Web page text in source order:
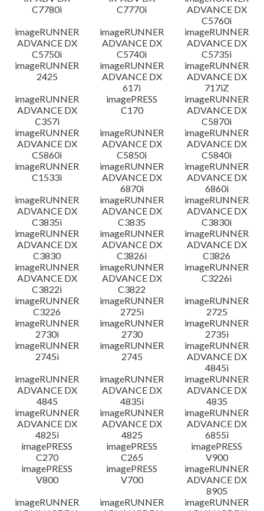
C7780i
C7770i
ADVANCE DX
C5760i
imageRUNNER
ADVANCE DX
C5750i
imageRUNNER
ADVANCE DX
C5740i
imageRUNNER
ADVANCE DX
C5735i
imageRUNNER
2425
imageRUNNER
ADVANCE DX
617i
imageRUNNER
ADVANCE DX
717iZ
imageRUNNER
ADVANCE DX
C357i
imagePRESS
C170
imageRUNNER
ADVANCE DX
C5870i
imageRUNNER
ADVANCE DX
C5860i
imageRUNNER
ADVANCE DX
C5850i
imageRUNNER
ADVANCE DX
C5840i
imageRUNNER
C1533i
imageRUNNER
ADVANCE DX
6870i
imageRUNNER
ADVANCE DX
6860i
imageRUNNER
ADVANCE DX
C3835i
imageRUNNER
ADVANCE DX
C3835
imageRUNNER
ADVANCE DX
C3830i
imageRUNNER
ADVANCE DX
C3830
imageRUNNER
ADVANCE DX
C3826i
imageRUNNER
ADVANCE DX
C3826
imageRUNNER
ADVANCE DX
C3822i
imageRUNNER
ADVANCE DX
C3822
imageRUNNER
C3226i
imageRUNNER
C3226
imageRUNNER
2725i
imageRUNNER
2725
imageRUNNER
2730i
imageRUNNER
2730
imageRUNNER
2735i
imageRUNNER
2745i
imageRUNNER
2745
imageRUNNER
ADVANCE DX
4845i
imageRUNNER
ADVANCE DX
4845
imageRUNNER
ADVANCE DX
4835i
imageRUNNER
ADVANCE DX
4835
imageRUNNER
ADVANCE DX
4825i
imageRUNNER
ADVANCE DX
4825
imageRUNNER
ADVANCE DX
6855i
imagePRESS
C270
imagePRESS
C265
imagePRESS
V900
imagePRESS
V800
imagePRESS
V700
imageRUNNER
ADVANCE DX
8905
imageRUNNER
imageRUNNER
imageRUNNER